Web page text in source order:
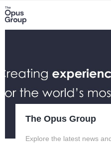
The Opus Group
Explore the latest news